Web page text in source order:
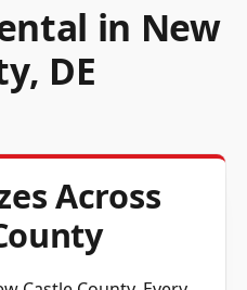
in New
DE
Across